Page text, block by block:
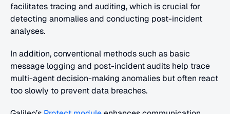
facilitates tracing and auditing, which is crucial for
detecting anomalies and conducting post-incident
analyses.
In addition, conventional methods such as basic
message logging and post-incident audits help trace
multi-agent decision-making anomalies but often react
too slowly to prevent data breaches.